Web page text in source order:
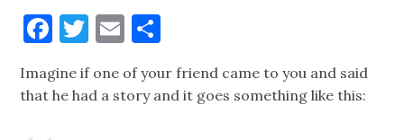
Facebook
Twitter
Email
Imagine if one of your friend came to you and said
that he had a story and it goes something like this: